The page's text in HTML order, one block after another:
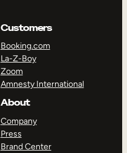
Customers
Booking.com
La-Z-Boy
Zoom
Amnesty International
About
Company
Press
Brand Center